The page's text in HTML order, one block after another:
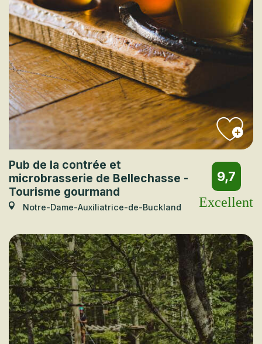
Pub de la contrée et
microbrasserie de Bellechasse -
Tourisme gourmand
Notre-Dame-Auxiliatrice-de-Buckland
9,7
Excellent